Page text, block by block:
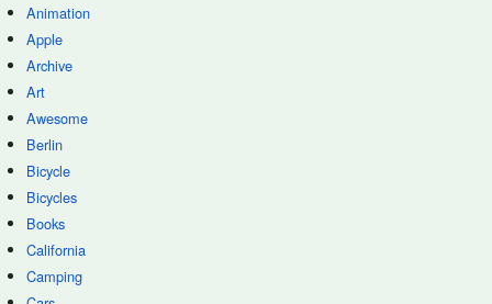
Animation
Apple
Archive
Art
Awesome
Berlin
Bicycle
Bicycles
Books
California
Camping